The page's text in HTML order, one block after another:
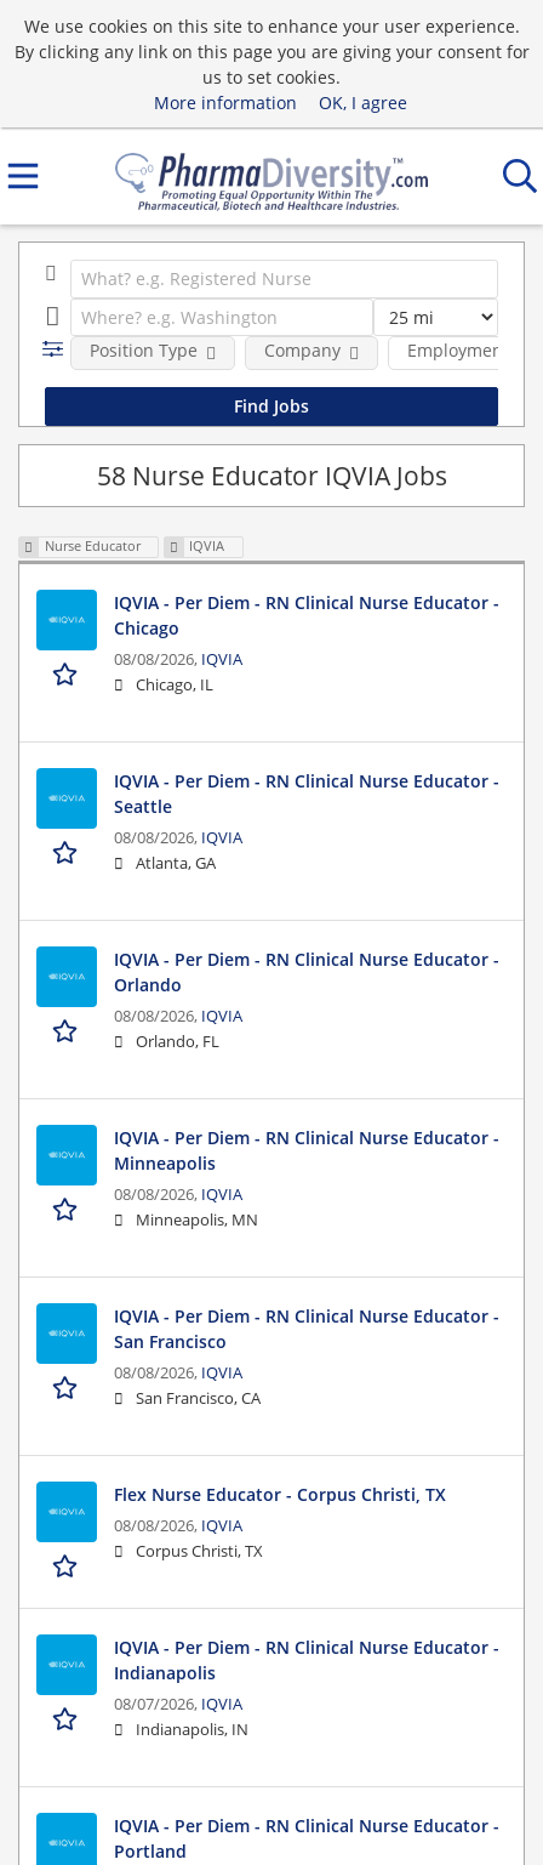
We use cookies on this site to enhance your user experience.
By clicking any link on this page you are giving your consent for
us to set cookies.
More information
OK, I agree
Position Type Employment
Company
58 Nurse Educator IQVIA Jobs
Nurse Educator IQVIA
IQVIA - Per Diem - RN Clinical Nurse Educator -
Chicago
08/08/2026, IQVIA
Chicago, IL
IQVIA - Per Diem - RN Clinical Nurse Educator -
Seattle
08/08/2026, IQVIA
Atlanta, GA
IQVIA - Per Diem - RN Clinical Nurse Educator -
Orlando
08/08/2026, IQVIA
Orlando, FL
IQVIA - Per Diem - RN Clinical Nurse Educator -
Minneapolis
08/08/2026, IQVIA
Minneapolis, MN
IQVIA - Per Diem - RN Clinical Nurse Educator -
San Francisco
08/08/2026, IQVIA
San Francisco, CA
Flex Nurse Educator - Corpus Christi, TX
08/08/2026, IQVIA
Corpus Christi, TX
IQVIA - Per Diem - RN Clinical Nurse Educator -
Indianapolis
08/07/2026, IQVIA
Indianapolis, IN
IQVIA - Per Diem - RN Clinical Nurse Educator -
Portland